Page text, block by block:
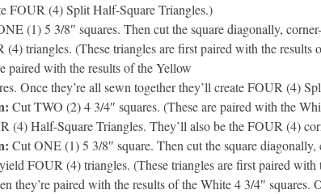
FOUR (4) Split Half-Square Triangles.)
(1) 5 3/8″ squares. Then cut the square diagonally,
triangles. (These triangles are first paired with the results
paired with the results of the Yellow
Once they’re all sewn together they’ll create FOUR (4)
Cut TWO (2) 4 3/4″ squares. (These are paired with the
(4) Half-Square Triangles. They’ll also be the FOUR (4)
Cut ONE (1) 5 3/8″ square. Then cut the square
FOUR (4) triangles. (These triangles are first paired with
they’re paired with the results of the White 4 3/4″ squares.